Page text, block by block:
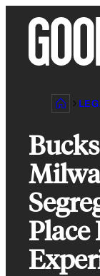
content
Place